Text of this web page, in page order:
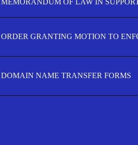
MEMORANDUM OF LAW IN
ORDER GRANTING MOTION TO
DOMAIN NAME TRANSFER FORMS